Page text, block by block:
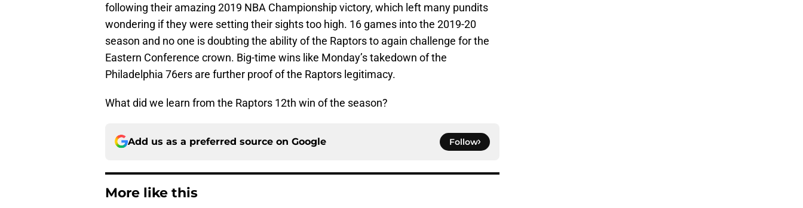
following their amazing 2019 NBA Championship victory, which left many pundits
wondering if they were setting their sights too high. 16 games into the 2019-20
season and no one is doubting the ability of the Raptors to again challenge for the
Eastern Conference crown. Big-time wins like Monday’s takedown of the
Philadelphia 76ers are further proof of the Raptors legitimacy.
What did we learn from the Raptors 12th win of the season?
Add us as a preferred source on Google Follow
More like this